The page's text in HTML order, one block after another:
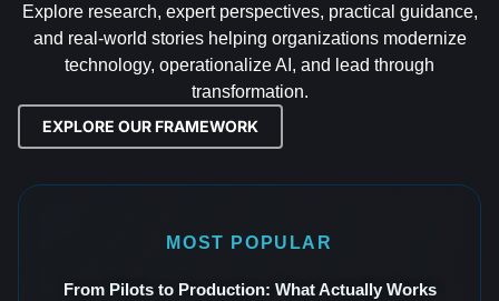
Explore research, expert perspectives, practical guidance,
and real-world stories helping organizations modernize
technology, operationalize AI, and lead through
transformation.
EXPLORE OUR FRAMEWORK
MOST POPULAR
From Pilots to Production: What Actually Works